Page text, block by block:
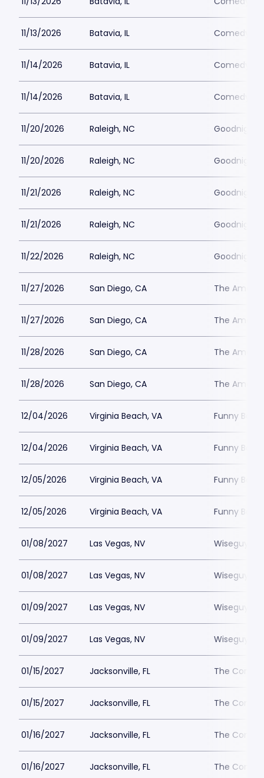
11/13/2026 Batavia, IL Comedy
11/14/2026 Batavia, IL Comedy
11/14/2026 Batavia, IL Comedy
11/20/2026 Raleigh, NC
11/20/2026 Raleigh, NC
11/21/2026 Raleigh, NC
11/21/2026 Raleigh, NC
11/22/2026 Raleigh, NC
11/27/2026 San Diego, CA The
11/27/2026 San Diego, CA The
11/28/2026 San Diego, CA The
11/28/2026 San Diego, CA The
12/04/2026 Virginia Beach, VA Funny
12/04/2026 Virginia Beach, VA Funny
12/05/2026 Virginia Beach, VA Funny
12/05/2026 Virginia Beach, VA Funny
01/08/2027 Las Vegas, NV Wiseguys
01/08/2027 Las Vegas, NV Wiseguys
01/09/2027 Las Vegas, NV Wiseguys
01/09/2027 Las Vegas, NV Wiseguys
01/15/2027 Jacksonville, FL The
01/15/2027 Jacksonville, FL The
01/16/2027 Jacksonville, FL The
01/16/2027 Jacksonville, FL The